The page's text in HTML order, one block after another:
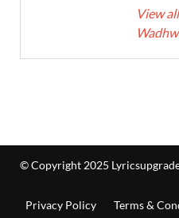
View
© Copyright 2025
Privacy Policy Terms &